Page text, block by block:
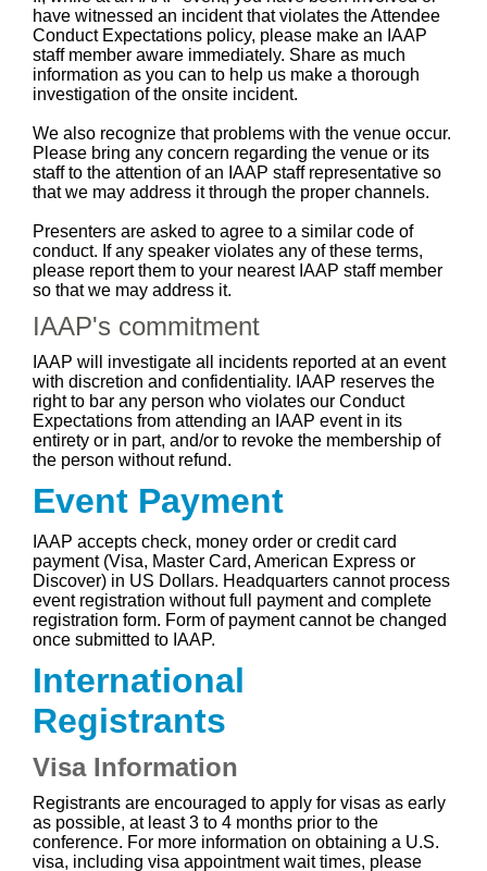
have witnessed an incident that violates the Attendee
Conduct Expectations policy, please make an IAAP
staff member aware immediately. Share as much
information as you can to help us make a thorough
investigation of the onsite incident.
We also recognize that problems with the venue occur.
Please bring any concern regarding the venue or its
staff to the attention of an IAAP staff representative so
that we may address it through the proper channels.
Presenters are asked to agree to a similar code of
conduct. If any speaker violates any of these terms,
please report them to your nearest IAAP staff member
so that we may address it.
IAAP's commitment
IAAP will investigate all incidents reported at an event
with discretion and confidentiality. IAAP reserves the
right to bar any person who violates our Conduct
Expectations from attending an IAAP event in its
entirety or in part, and/or to revoke the membership of
the person without refund.
Event Payment
IAAP accepts check, money order or credit card
payment (Visa, Master Card, American Express or
Discover) in US Dollars. Headquarters cannot process
event registration without full payment and complete
registration form. Form of payment cannot be changed
once submitted to IAAP.
International
Registrants
Visa Information
Registrants are encouraged to apply for visas as early
as possible, at least 3 to 4 months prior to the
conference. For more information on obtaining a U.S.
visa, including visa appointment wait times, please